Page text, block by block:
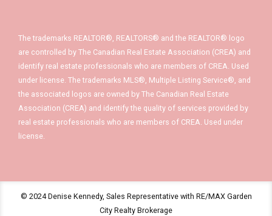
The trademarks REALTOR®, REALTORS® and the REALTOR® logo
are controlled by The Canadian Real Estate Association (CREA) and
identify real estate professionals who are members of CREA. Used
under license. The trademarks MLS®, Multiple Listing Service®, and
the associated logos are owned by The Canadian Real Estate
Association (CREA) and identify the quality of services provided by
real estate professionals who are members of CREA. Used under
license.
© 2024 Denise Kennedy, Sales Representative with RE/MAX Garden
City Realty Brokerage